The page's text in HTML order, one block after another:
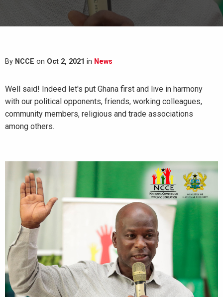
By NCCE on Oct 2, 2021 in News
Well said! Indeed let's put Ghana first and live in harmony
with our political opponents, friends, working colleagues,
community members, religious and trade associations
among others.